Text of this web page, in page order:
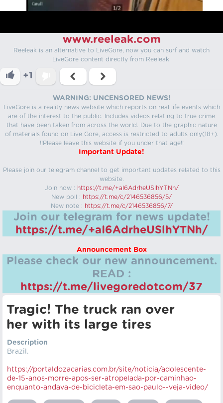
www.reeleak.com
Reeleak is an alternative to LiveGore, now you can surf and watch
LiveGore content directly from Reeleak.
+1
WARNING: UNCENSORED NEWS!
LiveGore is a reality news website which reports on real life events which
are of the interest to the public. Includes videos relating to true crime
that have been taken from across the world. Due to the graphic nature
of materials found on Live Gore, access is restricted to adults only(18+).
!!Please leave this website if you under that age!!
Important Update!
Please join our telegram channel to get important updates related to this
website.
Join now : https://t.me/+aI6AdrheUSlhYTNh/
New poll : https://t.me/c/2146536856/5/
New note : https://t.me/c/2146536856/7/
Join our telegram for news update!
https://t.me/+aI6AdrheUSlhYTNh/
Announcement Box
Please check our new announcement.
READ :
https://t.me/livegoredotcom/37
Tragic! The truck ran over
her with its large tires
Description
Brazil.
https://portaldozacarias.com.br/site/noticia/adolescente-
de-15-anos-morre-apos-ser-atropelada-por-caminhao-
enquanto-andava-de-bicicleta-em-sao-paulo--veja-video/